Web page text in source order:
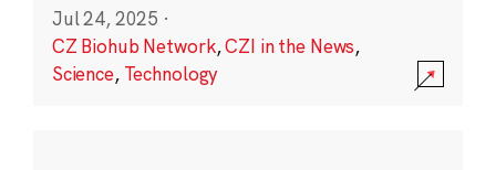
Jul 24, 2025 ·
CZ Biohub Network,CZI in the News,
Science, Technology